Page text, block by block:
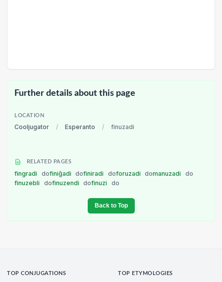
Further details about this page
LOCATION
Cooljugator / Esperanto / finuzadi
RELATED PAGES
fingradi dofiniĝadi dofiniradi doforuzadi domanuzadi
do
finuzebli
dofinuzendi dofinuzi do
Back to Top
TOP CONJUGATIONS TOP ETYMOLOGIES